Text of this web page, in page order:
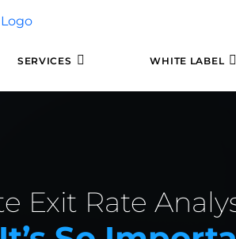
SERVICES WHITE LABEL
Exit Rate